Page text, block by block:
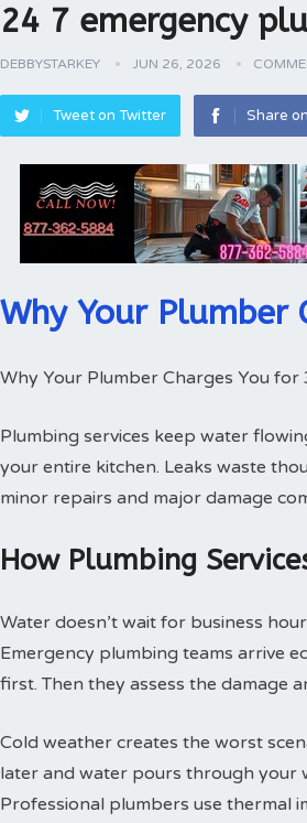
24 7 emergency
DEBBYSTARKEY JUN 26, 2026
Tweet on Twitter Share
Why Your Plumber
Why Your Plumber Charges You
Plumbing services keep water
your entire kitchen. Leaks waste
minor repairs and major damage
How Plumbing
Water doesn’t wait for business
Emergency plumbing teams arrive
first. Then they assess the damage
Cold weather creates the worst
later and water pours through your
Professional plumbers use thermal